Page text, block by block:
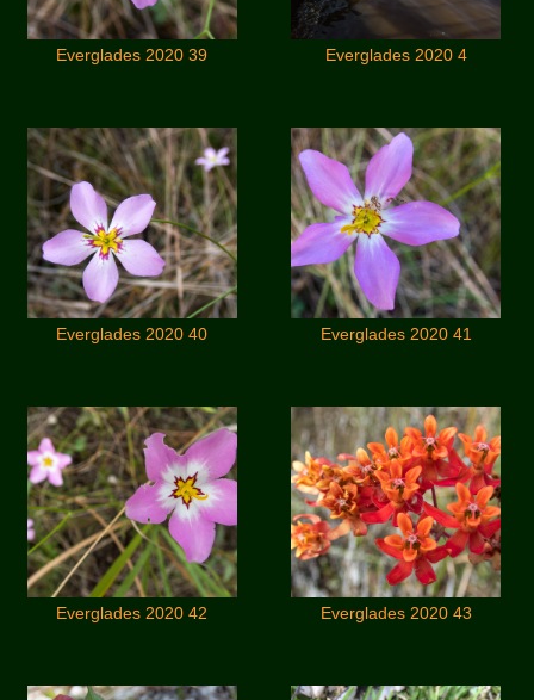
Everglades 2020 39 Everglades 2020 4
Everglades 2020 40 Everglades 2020 41
Everglades 2020 42 Everglades 2020 43